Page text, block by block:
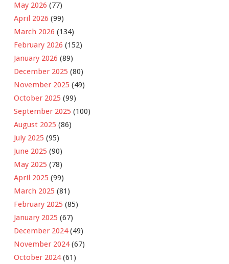
May 2026 (77)
April 2026 (99)
March 2026 (134)
February 2026 (152)
January 2026 (89)
December 2025 (80)
November 2025 (49)
October 2025 (99)
September 2025 (100)
August 2025 (86)
July 2025 (95)
June 2025 (90)
May 2025 (78)
April 2025 (99)
March 2025 (81)
February 2025 (85)
January 2025 (67)
December 2024(49)
November 2024(67)
October 2024(61)